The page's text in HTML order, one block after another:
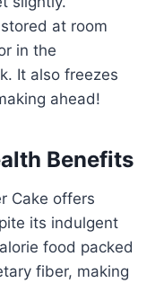
at room
in the
It also freezes
ahead!
Benefits
Cake offers
its indulgent
food packed
fiber, making